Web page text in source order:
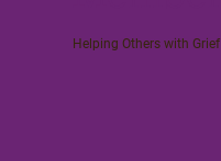
Helping Others with Grief